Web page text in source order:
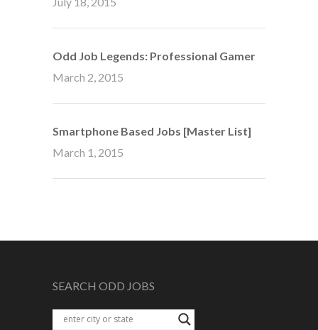
Odd Job Legends: Professional Gamer
March 2, 2015
Smartphone Based Jobs [Master List]
March 1, 2015
SEARCH ODD JOBS